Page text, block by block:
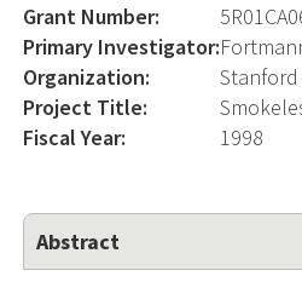
Grant Number:
Primary Investigator:
Organization:
Project Title:
Fiscal Year:
1998
Abstract